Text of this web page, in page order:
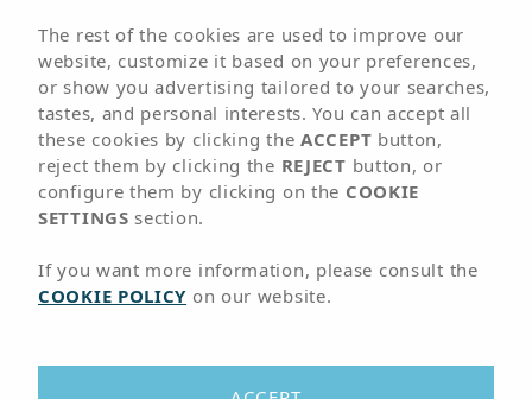
01 LOCATION
Hotel very close to
the port of
Arrival point from Lanzarote by boat
Corralejo’s port, the arrival point for boats from
The rest of the cookies are used to improve our
website, customize it based on your preferences,
or show you advertising tailored to your searches,
tastes, and personal interests. You can accept all
these cookies by clicking the ACCEPT button,
reject them by clicking the REJECT button, or
configure them by clicking on the COOKIE
SETTINGS section.
If you want more information, please consult the
COOKIE POLICY on our website.